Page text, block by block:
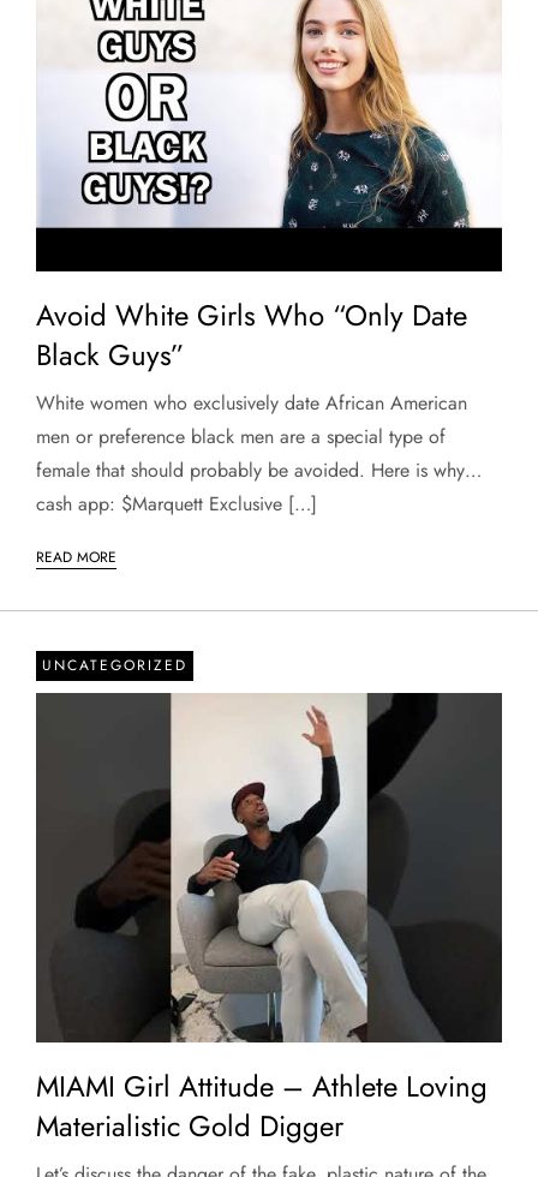
Avoid White Girls Who “Only Date
Black Guys”
White women who exclusively date African American
men or preference black men are a special type of
female that should probably be avoided. Here is why…
cash app: $Marquett Exclusive […]
READ MORE
UNCATEGORIZED
MIAMI Girl Attitude – Athlete Loving
Materialistic Gold Digger